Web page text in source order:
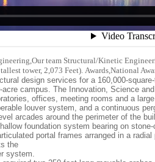
team Structural/Kinetic
tallest tower, 2,073 Feet). Awards,National
design services for a 160,000-
acre campus. The Innovation, Science
offices, meeting rooms and a
louver system, and a continuous
arcades around the perimeter of the
foundation system bearing on
portal frames arranged in a
the
system.